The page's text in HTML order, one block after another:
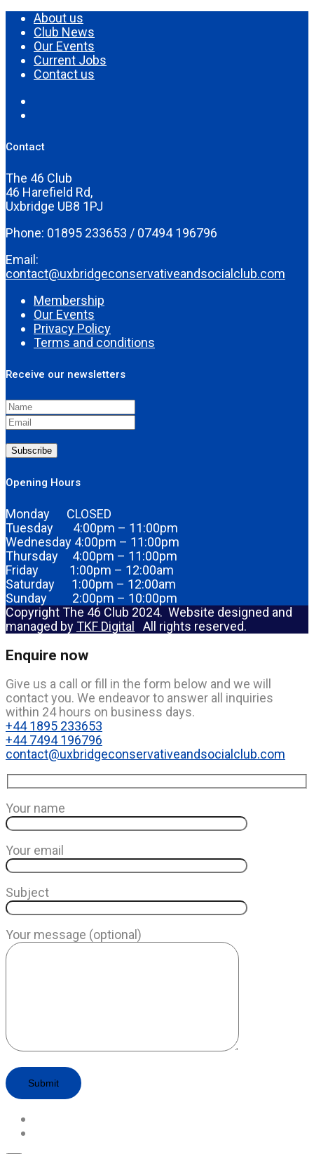
About us
Club News
Our Events
Current Jobs
Contact us
Contact
The 46 Club
46 Harefield Rd,
Uxbridge UB8 1PJ
Phone: 01895 233653 / 07494 196796
Email:
contact@uxbridgeconservativeandsocialclub.com
Membership
Our Events
Privacy Policy
Terms and conditions
Receive our newsletters
Subscribe
Opening Hours
Monday CLOSED
Tuesday 4:00pm – 11:00pm
Wednesday 4:00pm – 11:00pm
Thursday 4:00pm – 11:00pm
Friday 1:00pm – 12:00am
Saturday 1:00pm – 12:00am
Sunday 2:00pm – 10:00pm
Copyright The 46 Club 2024. Website designed and
managed byTKF Digital All rights reserved.
Enquire now
Give us a call or fill in the form below and we will
contact you. We endeavor to answer all inquiries
within 24 hours on business days.
+44 1895 233653
+44 7494 196796
contact@uxbridgeconservativeandsocialclub.com
Your name
Your email
Subject
Your message (optional)